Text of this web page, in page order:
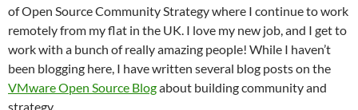
of Open Source Community Strategy where I continue to work
remotely from my flat in the UK. I love my new job, and I get to
work with a bunch of really amazing people! While I haven’t
been blogging here, I have written several blog posts on the
VMware Open Source Blogabout building community and
strategy.